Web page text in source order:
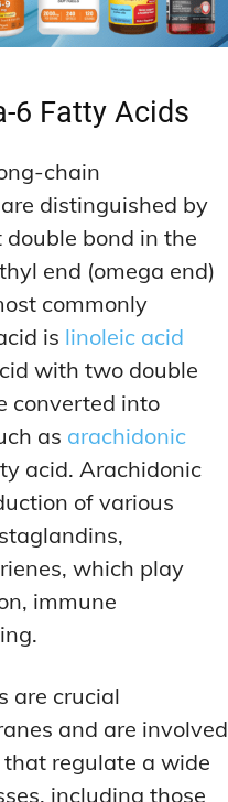
6 Fatty Acids
chain
distinguished by
bond in the
end (omega end)
commonly
is linoleic acid
with two double
converted into
as arachidonic
acid. Arachidonic
of various
which play
immune
are crucial
and are involved
regulate a wide
including those